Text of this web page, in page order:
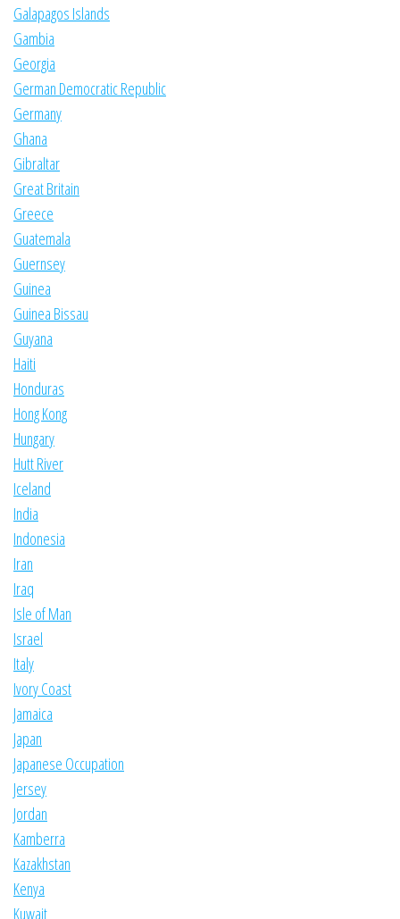
Galapagos Islands
Gambia
Georgia
German Democratic Republic
Germany
Ghana
Gibraltar
Great Britain
Greece
Guatemala
Guernsey
Guinea
Guinea Bissau
Guyana
Haiti
Honduras
Hong Kong
Hungary
Hutt River
Iceland
India
Indonesia
Iran
Iraq
Isle of Man
Israel
Italy
Ivory Coast
Jamaica
Japan
Japanese Occupation
Jersey
Jordan
Kamberra
Kazakhstan
Kenya
Kuwait